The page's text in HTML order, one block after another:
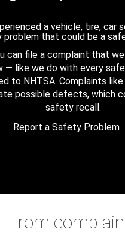
a vehicle, tire, car
problem that could be a
can file a complaint that
— like we do with every
to NHTSA. Complaints like
possible defects, which
safety recall.
Report a Safety Problem
From